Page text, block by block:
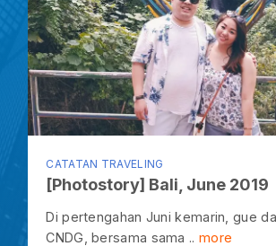
CATATAN TRAVELING
[Photostory] Bali, June 2019
Di pertengahan Juni kemarin, gue
CNDG, bersama sama .. more